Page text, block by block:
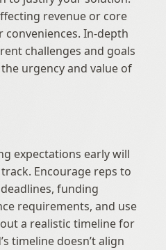
revenue or core
In-depth
challenges and goals
urgency and value of
expectations early will
Encourage reps to
funding
requirements, and use
a realistic timeline for
timeline doesn’t align